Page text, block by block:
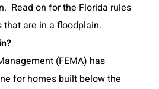
Read on for the Florida rules
are in a floodplain.
(FEMA) has
for homes built below the